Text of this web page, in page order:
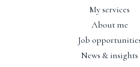
My services
About me
Job
News & insights